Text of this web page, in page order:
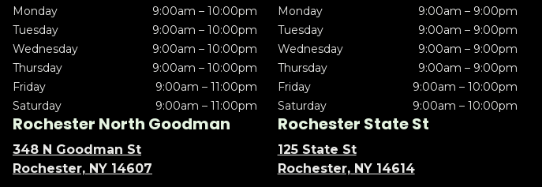
Monday
9:00am – 10:00pm
Tuesday
9:00am – 10:00pm
Wednesday
9:00am – 10:00pm
Thursday
9:00am – 10:00pm
Friday
9:00am – 11:00pm
Saturday
9:00am – 11:00pm
Monday
9:00am – 9:00pm
Tuesday
9:00am – 9:00pm
Wednesday
9:00am – 9:00pm
Thursday
9:00am – 9:00pm
Friday
9:00am – 10:00pm
Saturday
9:00am – 10:00pm
Rochester North Goodman
348 N Goodman St
Rochester, NY 14607
Rochester State St
125 State St
Rochester, NY 14614